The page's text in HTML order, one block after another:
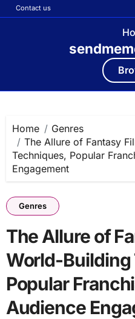
Contact us
content
Home
Genres
The Allure of Fantasy
Techniques, Popular
Engagement
Genres
The Allure of
World-
Popular
Audience